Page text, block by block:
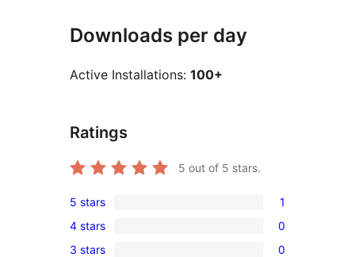
Downloads per day
Active Installations: 100+
Ratings
5 out of 5 stars.
1
5-
star
5 stars 1
0
4 stars 0
3 stars 0